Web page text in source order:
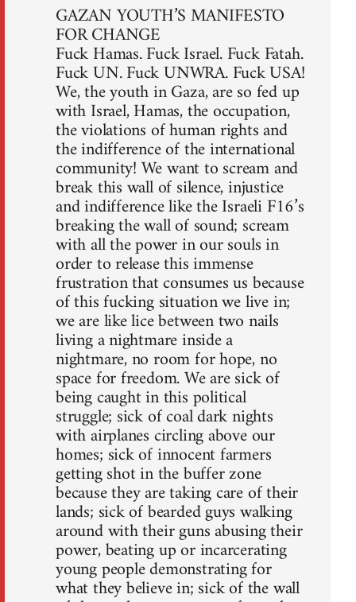
GAZAN YOUTH’S MANIFESTO
FOR CHANGE
Fuck Hamas. Fuck Israel. Fuck Fatah.
Fuck UN. Fuck UNWRA. Fuck USA!
We, the youth in Gaza, are so fed up
with Israel, Hamas, the occupation,
the violations of human rights and
the indifference of the international
community! We want to scream and
break this wall of silence, injustice
and indifference like the Israeli F16’s
breaking the wall of sound; scream
with all the power in our souls in
order to release this immense
frustration that consumes us because
of this fucking situation we live in;
we are like lice between two nails
living a nightmare inside a
nightmare, no room for hope, no
space for freedom. We are sick of
being caught in this political
struggle; sick of coal dark nights
with airplanes circling above our
homes; sick of innocent farmers
getting shot in the buffer zone
because they are taking care of their
lands; sick of bearded guys walking
around with their guns abusing their
power, beating up or incarcerating
young people demonstrating for
what they believe in; sick of the wall